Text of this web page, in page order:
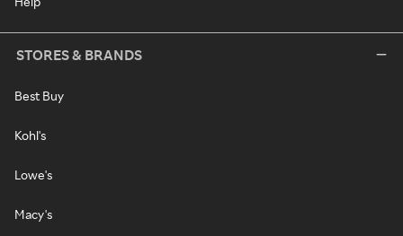
STORES & BRANDS
Best Buy
Kohl's
Lowe's
Macy's